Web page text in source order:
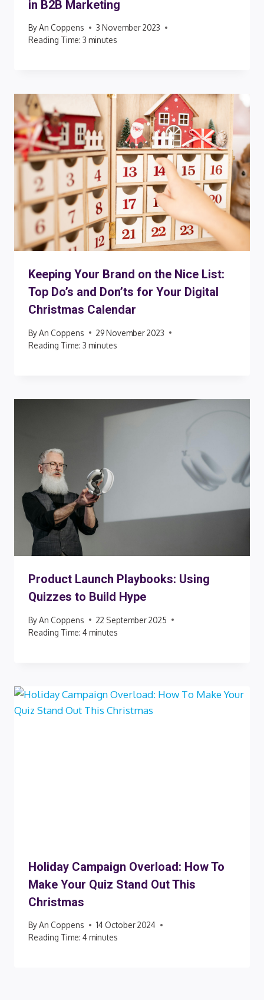
in B2B Marketing
ByAn Coppens
3 November 2023
Reading Time: 3 minutes
Keeping Your Brand on the Nice List:
Top Do’s and Don’ts for Your Digital
Christmas Calendar
ByAn Coppens
29 November 2023
Reading Time: 3 minutes
Product Launch Playbooks: Using
Quizzes to Build Hype
ByAn Coppens
22 September 2025
Reading Time: 4minutes
Holiday Campaign Overload: How To
Make Your Quiz Stand Out This
Christmas
ByAn Coppens
14 October 2024
Reading Time: 4minutes